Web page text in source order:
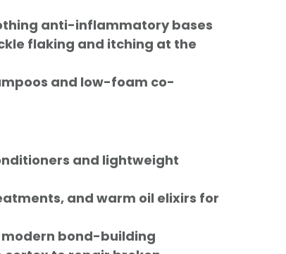
anti-inflammatory bases
flaking and itching at the
and low-foam co-
and lightweight
and warm oil elixirs for
bond-building